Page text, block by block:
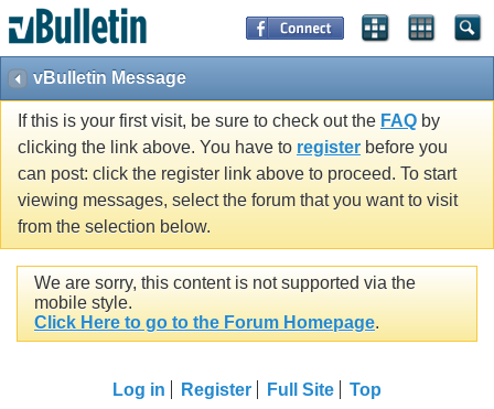
vBulletin Message
If this is your first visit, be sure to check out the FAQ by
clicking the link above. You have to register before you
can post: click the register link above to proceed. To start
viewing messages, select the forum that you want to visit
from the selection below.
We are sorry, this content is not supported via the
mobile style.
Click Here to go to the Forum Homepage.
Log in Register Full Site Top